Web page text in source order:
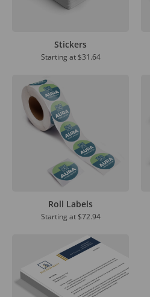
Stickers
Starting at $31.64
Roll Labels
Starting at $72.94